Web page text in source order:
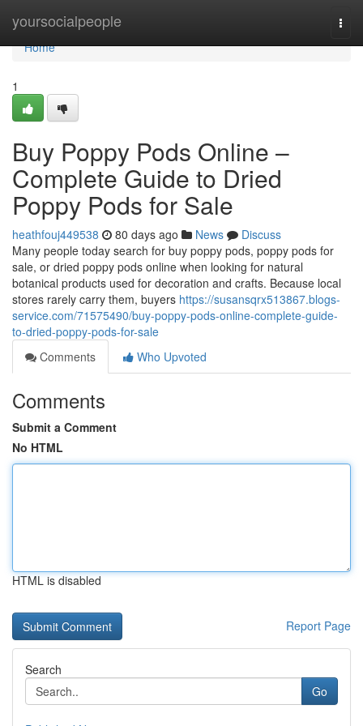
yoursocialpeople
Home
Home
1
Buy Poppy Pods Online –
Complete Guide to Dried
Poppy Pods for Sale
heathfouj449538 80 days ago News
Discuss
Many people today search for buy poppy pods, poppy pods for
sale, or dried poppy pods online when looking for natural
botanical products used for decoration and crafts. Because local
stores rarely carry them, buyers https://susansqrx513867.blogs-
service.com/71575490/buy-poppy-pods-online-complete-guide-
to-dried-poppy-pods-for-sale
Comments
Who Upvoted
Comments
Submit a Comment
No HTML
HTML is disabled
Report Page
Search
Go